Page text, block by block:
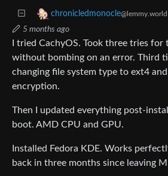
chronicledmonocle@lemmy.world
5 months ago
I tried CachyOS. Took three tries for
without bombing on an error. Third
changing file system type to ext4
encryption.
Then I updated everything post-
boot. AMD CPU and GPU.
Installed Fedora KDE. Works
back in three months since leaving